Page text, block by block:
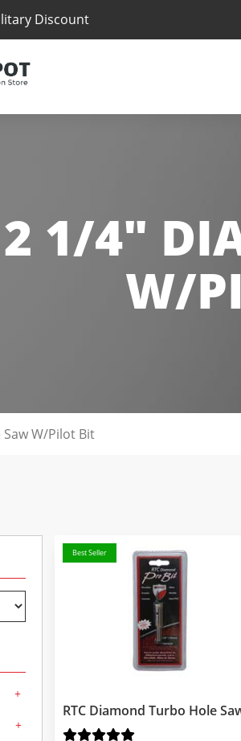
Discount
2 1/4"
W/
W/pilot Bit
+
+
Best Seller
RTC Diamond Turbo Hole